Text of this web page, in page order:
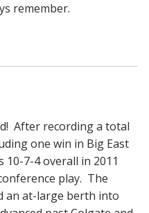
remember.
After recording a total
one win in Big East
10-7-4 overall in 2011
play. The
an at-large berth into